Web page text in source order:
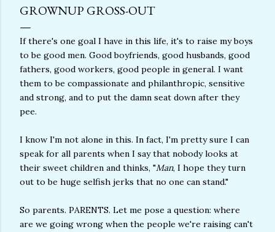
GROWNUP GROSS-OUT
If there's one goal I have in this life, it's to raise my boys
to be good men. Good boyfriends, good husbands, good
fathers, good workers, good people in general. I want
them to be compassionate and philanthropic, sensitive
and strong, and to put the damn seat down after they
pee.
I know I'm not alone in this. In fact, I'm pretty sure I can
speak for all parents when I say that nobody looks at
their sweet children and thinks, "Man, I hope they turn
out to be huge selfish jerks that no one can stand."
So parents. PARENTS. Let me pose a question: where
are we going wrong when the people we're raising can't